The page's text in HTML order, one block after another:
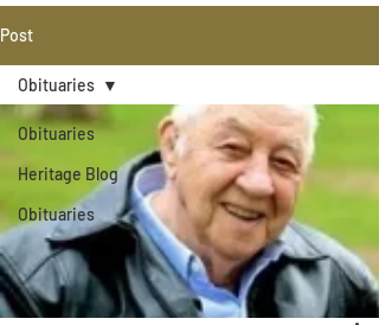
Post
Obituaries
Heritage Blog
Obituaries
Obituaries